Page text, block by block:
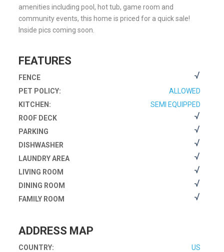
amenities including pool, hot tub, game room and
community events, this home is priced for a quick sale!
Inside pics coming soon.
FEATURES
FENCE
PET POLICY:
ALLOWED
KITCHEN:
SEMI EQUIPPED
ROOF DECK
PARKING
DISHWASHER
LAUNDRY AREA
LIVING ROOM
DINING ROOM
FAMILY ROOM
ADDRESS MAP
COUNTRY:
US